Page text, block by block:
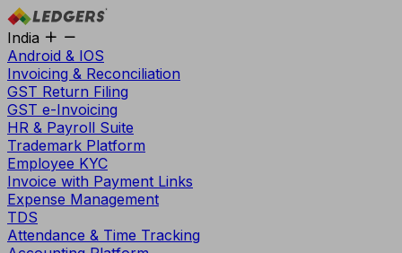
India
Android & IOS
Invoicing & Reconciliation
GST Return Filing
GST e-Invoicing
HR & Payroll Suite
Trademark Platform
Employee KYC
Invoice with Payment Links
Expense Management
TDS
Attendance & Time Tracking